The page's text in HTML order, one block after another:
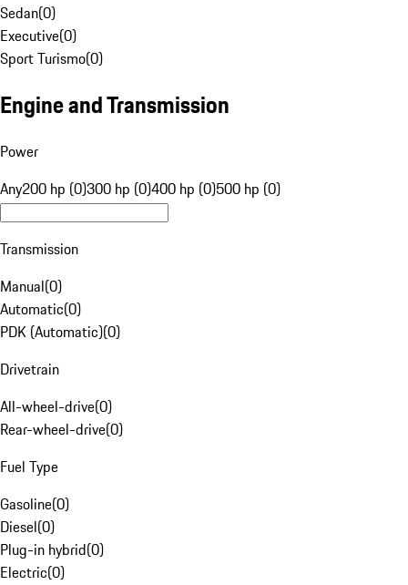
Sedan(0)
Executive(0)
Sport Turismo(0)
Engine and Transmission
Power
Any200 hp (0)300 hp (0)400 hp (0)500 hp (0)
Transmission
Manual(0)
Automatic(0)
PDK (Automatic)(0)
Drivetrain
All-wheel-drive(0)
Rear-wheel-drive(0)
Fuel Type
Gasoline(0)
Diesel(0)
Plug-in hybrid(0)
Electric(0)